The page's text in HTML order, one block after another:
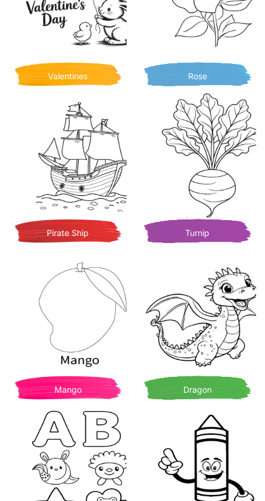
Valentines Rose
Pirate Ship Turnip
Mango Dragon